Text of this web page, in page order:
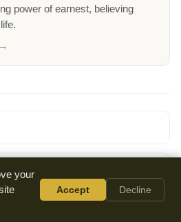
power of earnest, believing
your
Accept Decline